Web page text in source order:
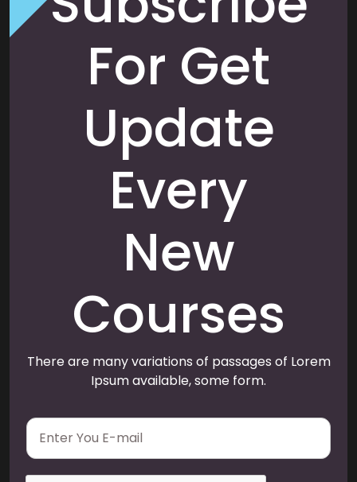
For Get
Update
Every
New
Courses
There are many variations of passages of Lorem
Ipsum available, some form.
E
a
i